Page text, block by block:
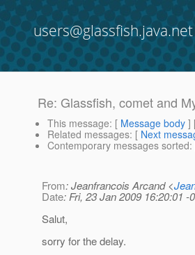
users@glassfish.java.net
Re: Glassfish, comet and
This message: [ Message body ]
Related messages: [ Next
Contemporary messages sorted:
From: Jeanfrancois Arcand <
Date: Fri, 23 Jan 2009 16:20:01 -
Salut,
sorry for the delay.